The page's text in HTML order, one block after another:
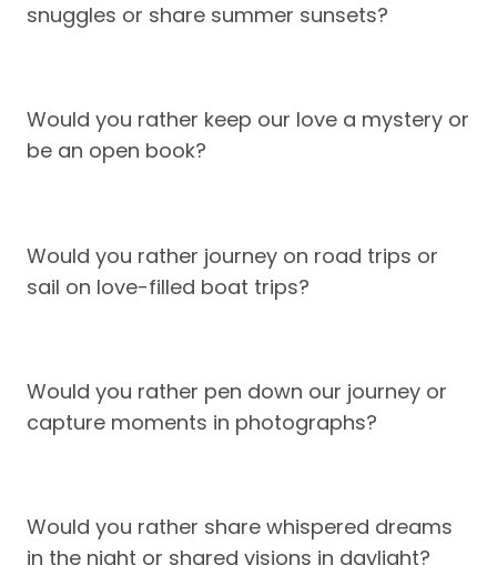
snuggles or share summer sunsets?
Would you rather keep our love a mystery or
be an open book?
Would you rather journey on road trips or
sail on love-filled boat trips?
Would you rather pen down our journey or
capture moments in photographs?
Would you rather share whispered dreams
in the night or shared visions in daylight?